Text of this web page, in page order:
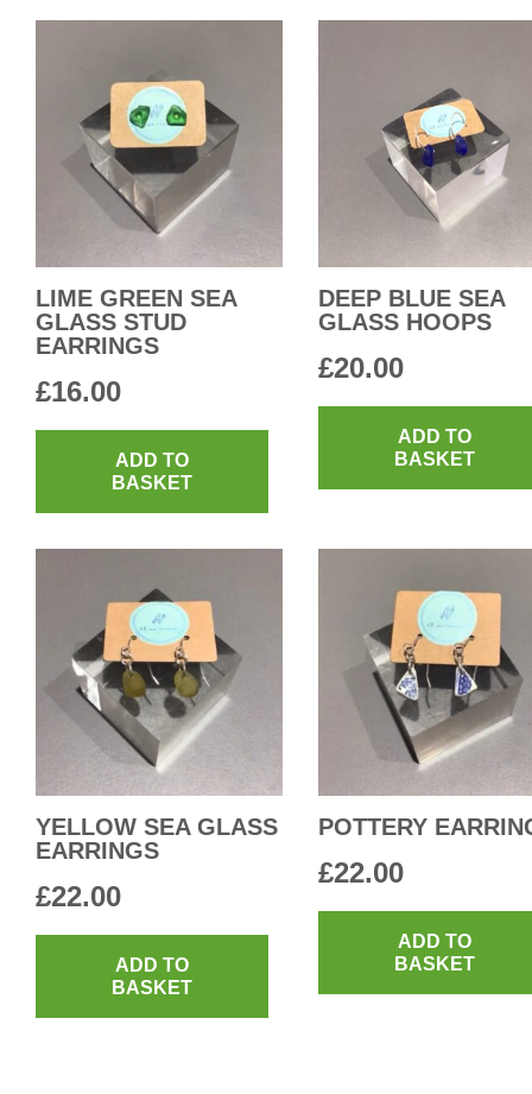
LIME GREEN SEA
GLASS STUD
EARRINGS
£16.00
ADD TO
BASKET
DEEP BLUE SEA
GLASS HOOPS
£20.00
ADD TO
BASKET
YELLOW SEA GLASS
EARRINGS
£22.00
ADD TO
BASKET
POTTERY
£22.00
ADD TO
BASKET